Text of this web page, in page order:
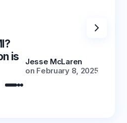
is
Jesse McLaren
on February 8, 2025